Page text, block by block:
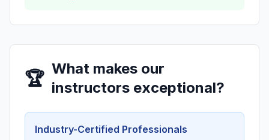
🏆 What makes our
instructors exceptional?
Industry-Certified Professionals